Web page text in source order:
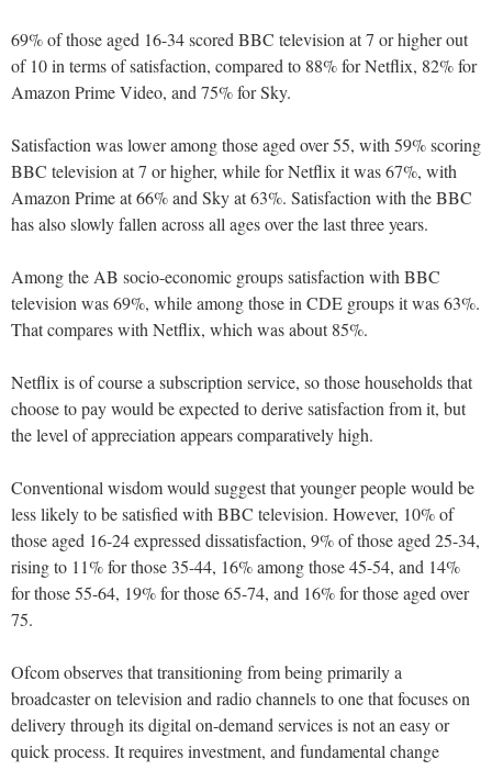
69% of those aged 16-34 scored BBC television at 7 or higher out
of 10 in terms of satisfaction, compared to 88% for Netflix, 82% for
Amazon Prime Video, and 75% for Sky.
Satisfaction was lower among those aged over 55, with 59% scoring
BBC television at 7 or higher, while for Netflix it was 67%, with
Amazon Prime at 66% and Sky at 63%. Satisfaction with the BBC
has also slowly fallen across all ages over the last three years.
Among the AB socio-economic groups satisfaction with BBC
television was 69%, while among those in CDE groups it was 63%.
That compares with Netflix, which was about 85%.
Netflix is of course a subscription service, so those households that
choose to pay would be expected to derive satisfaction from it, but
the level of appreciation appears comparatively high.
Conventional wisdom would suggest that younger people would be
less likely to be satisfied with BBC television. However, 10% of
those aged 16-24 expressed dissatisfaction, 9% of those aged 25-34,
rising to 11% for those 35-44, 16% among those 45-54, and 14%
for those 55-64, 19% for those 65-74, and 16% for those aged over
75.
Ofcom observes that transitioning from being primarily a
broadcaster on television and radio channels to one that focuses on
delivery through its digital on-demand services is not an easy or
quick process. It requires investment, and fundamental change